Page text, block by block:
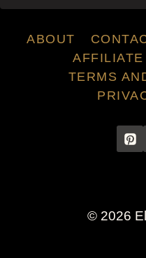
ABOUT
TERMS
© 2026